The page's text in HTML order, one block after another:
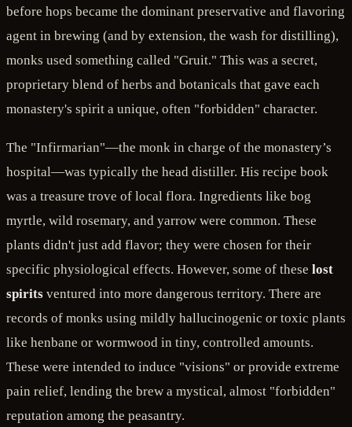
before hops became the dominant preservative and flavoring
agent in brewing (and by extension, the wash for distilling),
monks used something called "Gruit." This was a secret,
proprietary blend of herbs and botanicals that gave each
monastery's spirit a unique, often "forbidden" character.
The "Infirmarian"—the monk in charge of the monastery’s
hospital—was typically the head distiller. His recipe book
was a treasure trove of local flora. Ingredients like bog
myrtle, wild rosemary, and yarrow were common. These
plants didn't just add flavor; they were chosen for their
specific physiological effects. However, some of these lost
spirits ventured into more dangerous territory. There are
records of monks using mildly hallucinogenic or toxic plants
like henbane or wormwood in tiny, controlled amounts.
These were intended to induce "visions" or provide extreme
pain relief, lending the brew a mystical, almost "forbidden"
reputation among the peasantry.